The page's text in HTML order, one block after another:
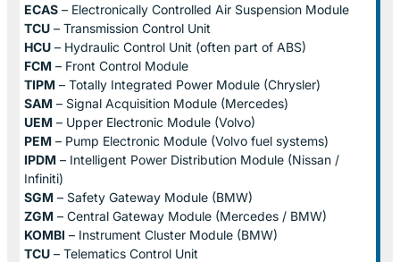
ECAS – Electronically Controlled Air Suspension Module
TCU – Transmission Control Unit
HCU – Hydraulic Control Unit (often part of ABS)
FCM – Front Control Module
TIPM – Totally Integrated Power Module (Chrysler)
SAM – Signal Acquisition Module (Mercedes)
UEM – Upper Electronic Module (Volvo)
PEM – Pump Electronic Module (Volvo fuel systems)
IPDM – Intelligent Power Distribution Module (Nissan /
Infiniti)
SGM – Safety Gateway Module (BMW)
ZGM – Central Gateway Module (Mercedes / BMW)
KOMBI – Instrument Cluster Module (BMW)
TCU – Telematics Control Unit